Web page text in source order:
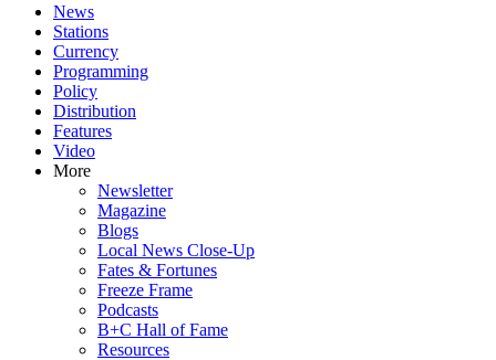
News
Stations
Currency
Programming
Policy
Distribution
Features
Video
More
Newsletter
Magazine
Blogs
Local News Close-Up
Fates & Fortunes
Freeze Frame
Podcasts
B+C Hall of Fame
Resources